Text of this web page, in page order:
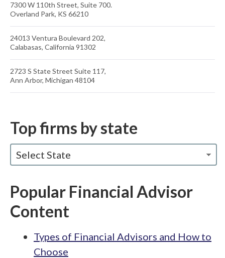
7300 W 110th Street, Suite 700.
Overland Park, KS 66210
24013 Ventura Boulevard 202,
Calabasas, California 91302
2723 S State Street Suite 117,
Ann Arbor, Michigan 48104
Top firms by state
Select State
Popular Financial Advisor
Content
Types of Financial Advisors and How to
Choose